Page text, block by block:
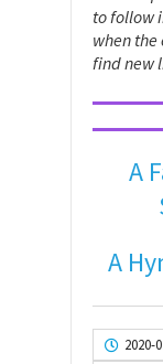
to follow
when
find new
A
A
2020-